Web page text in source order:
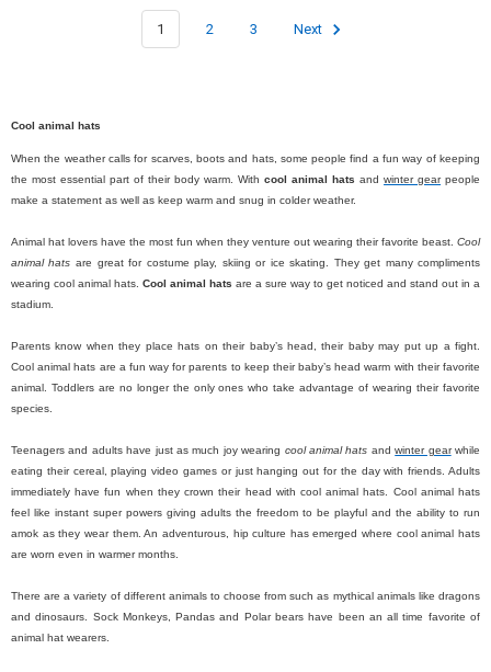
1 2 3 Next
Cool animal hats
When the weather calls for scarves, boots and hats, some people find a fun way of keeping
the most essential part of their body warm. Withcool animal hats andwinter gearpeople
make a statement as well as keep warm and snug in colder weather.
Animal hat lovers have the most fun when they venture out wearing their favorite beast.Cool
animal hats are great for costume play, skiing or ice skating. They get many compliments
wearing cool animal hats. Cool animal hats are a sure way to get noticed and stand out in a
stadium.
Parents know when they place hats on their baby’s head, their baby may put up a fight.
Cool animal hats are a fun way for parents to keep their baby’s head warm with their favorite
animal. Toddlers are no longer the only ones who take advantage of wearing their favorite
species.
Teenagers and adults have just as much joy wearing cool animal hats andwinter gearwhile
eating their cereal, playing video games or just hanging out for the day with friends. Adults
immediately have fun when they crown their head with cool animal hats. Cool animal hats
feel like instant super powers giving adults the freedom to be playful and the ability to run
amok as they wear them. An adventurous, hip culture has emerged where cool animal hats
are worn even in warmer months.
There are a variety of different animals to choose from such as mythical animals like dragons
and dinosaurs. Sock Monkeys, Pandas and Polar bears have been an all time favorite of
animal hat wearers.